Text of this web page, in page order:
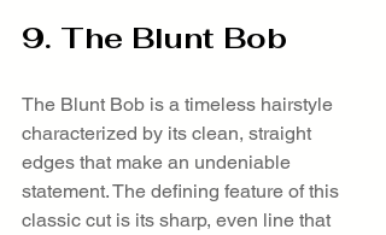
9. The Blunt Bob
The Blunt Bob is a timeless hairstyle
characterized by its clean, straight
edges that make an undeniable
statement. The defining feature of this
classic cut is its sharp, even line that